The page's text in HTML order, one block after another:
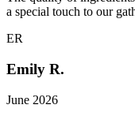
a special touch to our
ER
Emily R.
June 2026